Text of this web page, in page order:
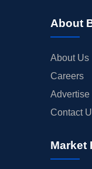
About
About Us
Careers
Advertise
Contact
Market